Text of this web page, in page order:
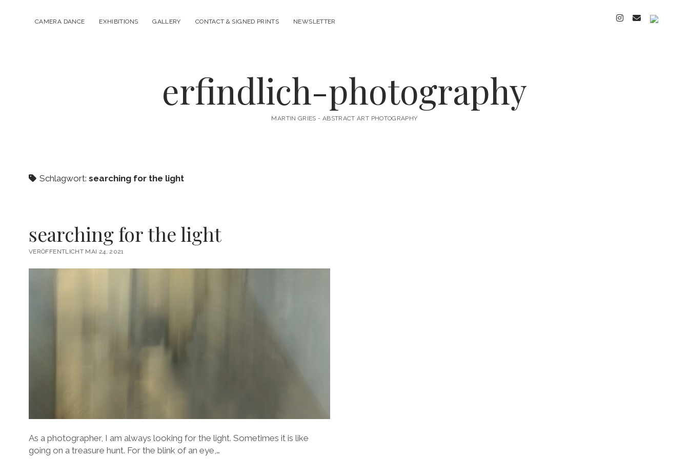
CAMERA DANCE EXHIBITIONS GALLERY CONTACT & SIGNED PRINTS NEWSLETTER instagram
email
erfindlich-photography
MARTIN GRIES - ABSTRACT ART PHOTOGRAPHY
Schlagwort: searching for the light
searching for the light
VERÖFFENTLICHT MAI 24, 2021
As a photographer, I am always looking for the light. Sometimes it is like
going on a treasure hunt. For the blink of an eye,…